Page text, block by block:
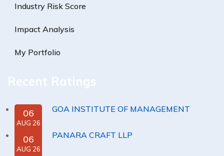
Industry Risk Score
Impact Analysis
My Portfolio
Recent Ratings
06
AUG 26
GOA INSTITUTE OF MANAGEMENT
06
AUG 26
PANARA CRAFT LLP